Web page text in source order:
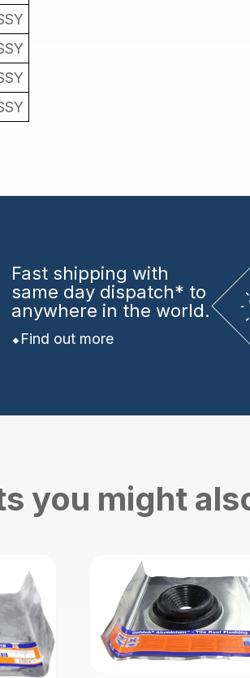
Fast shipping with
same day dispatch* to
anywhere in the world.
Find out more
you might